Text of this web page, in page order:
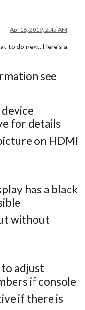
Apr 16, 2019, 2:45 AM
to do next. Here’s a
see
for details
on HDMI
has a black
without
adjust
if console
if there is